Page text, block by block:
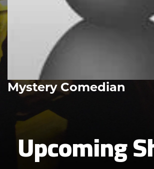
Mystery Comedian
Upcoming